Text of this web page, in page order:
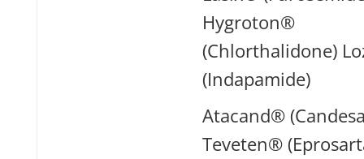
Hygroton®
(Chlorthalidone)
(Indapamide)
Atacand®
Teveten®